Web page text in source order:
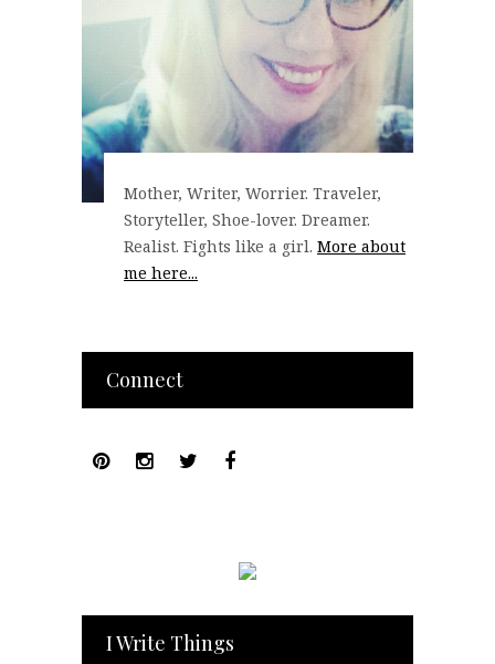
Mother, Writer, Worrier. Traveler,
Storyteller, Shoe-lover. Dreamer.
Realist. Fights like a girl. More about
me here...
Connect
I Write Things